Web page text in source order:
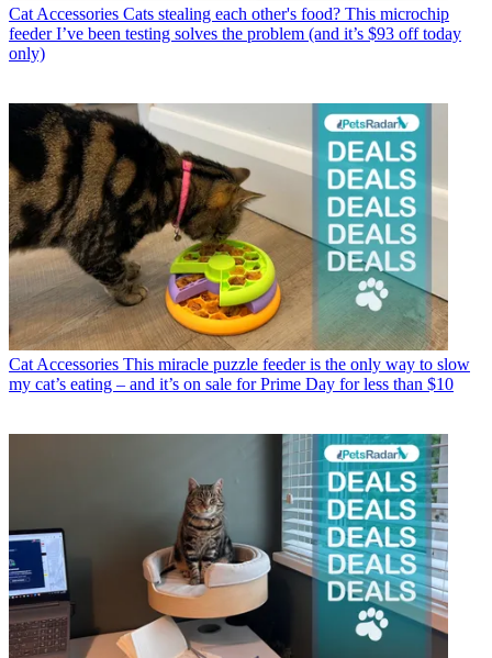
Cat Accessories Cats stealing each other's food? This microchip
feeder I’ve been testing solves the problem (and it’s $93 off today
only)
Cat Accessories This miracle puzzle feeder is the only way to slow
my cat’s eating – and it’s on sale for Prime Day for less than $10